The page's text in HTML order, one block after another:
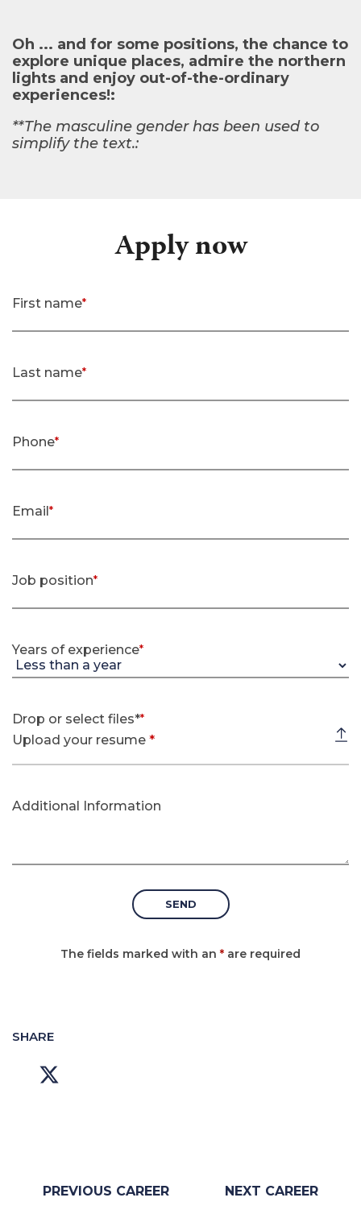
Oh ... and for some positions, the chance to
explore unique places, admire the northern
lights and enjoy out-of-the-ordinary
experiences!:
**The masculine gender has been used to
simplify the text.:
Apply now
First name*
Last name*
Phone*
Email*
Job position*
Years of experience*
Drop or select files**
Upload your resume *
Additional Information
The fields marked with an * are required
SHARE
PREVIOUS CAREER NEXT CAREER